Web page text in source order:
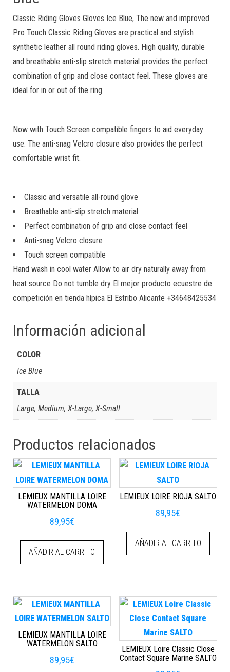
Classic Riding Gloves Gloves Ice Blue, The new and improved
Pro Touch Classic Riding Gloves are practical and stylish
synthetic leather all round riding gloves. High quality, durable
and breathable anti-slip stretch material provides the perfect
combination of grip and close contact feel. These gloves are
ideal for in or out of the ring.
Now with Touch Screen compatible fingers to aid everyday
use. The anti-snag Velcro closure also provides the perfect
comfortable wrist fit.
Classic and versatile all-round glove
Breathable anti-slip stretch material
Perfect combination of grip and close contact feel
Anti-snag Velcro closure
Touch screen compatible
Hand wash in cool water Allow to air dry naturally away from
heat source Do not tumble dry El mejor producto ecuestre de
competición en tienda hípica El Estribo Alicante +34648425534
Información adicional
COLOR
Ice Blue
TALLA
Large, Medium, X-Large, X-Small
Productos relacionados
LEMIEUX MANTILLA LOIRE
WATERMELON DOMA
89,95€
AÑADIR AL CARRITO
LEMIEUX LOIRE RIOJA SALTO
89,95€
AÑADIR AL CARRITO
LEMIEUX MANTILLA LOIRE
WATERMELON SALTO
89,95€
LEMIEUX Loire Classic Close
Contact Square Marine SALTO